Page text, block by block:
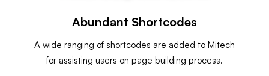
Abundant Shortcodes
A wide ranging of shortcodes are added to Mitech
for assisting users on page building process.